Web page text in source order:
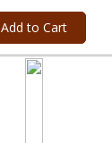
Add to Cart